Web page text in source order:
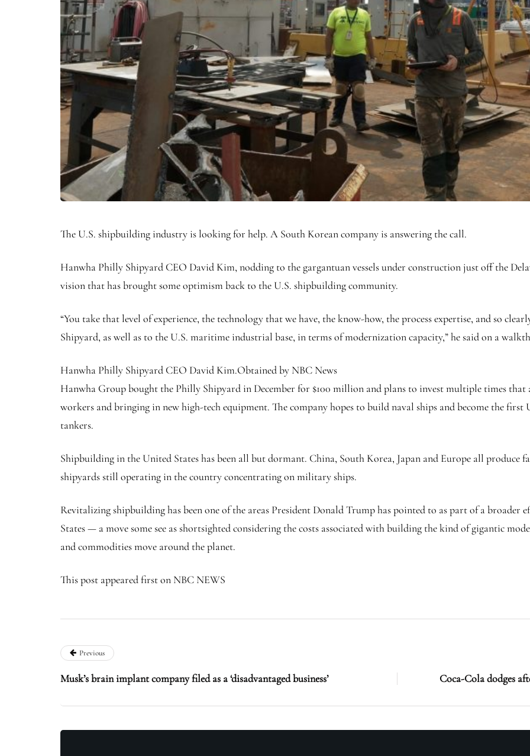
The U.S. shipbuilding industry is looking for help. A South Korean company is answering the call.
Hanwha Philly Shipyard CEO David Kim, nodding to the gargantuan vessels under construction just off the
vision that has brought some optimism back to the U.S. shipbuilding community.
“You take that level of experience, the technology that we have, the know-how, the process expertise, and so
Shipyard, as well as to the U.S. maritime industrial base, in terms of modernization capacity,” he said on a
Hanwha Philly Shipyard CEO David Kim.Obtained by NBC News
Hanwha Group bought the Philly Shipyard in December for $100 million and plans to invest multiple times
workers and bringing in new high-tech equipment. The company hopes to build naval ships and become the
tankers.
Shipbuilding in the United States has been all but dormant. China, South Korea, Japan and Europe all produce
shipyards still operating in the country concentrating on military ships.
Revitalizing shipbuilding has been one of the areas President Donald Trump has pointed to as part of a
States — a move some see as shortsighted considering the costs associated with building the kind of gigantic
and commodities move around the planet.
This post appeared first on NBC NEWS
Previous
Musk’s brain implant company filed as a ‘disadvantaged business’ Coca-Cola dodges